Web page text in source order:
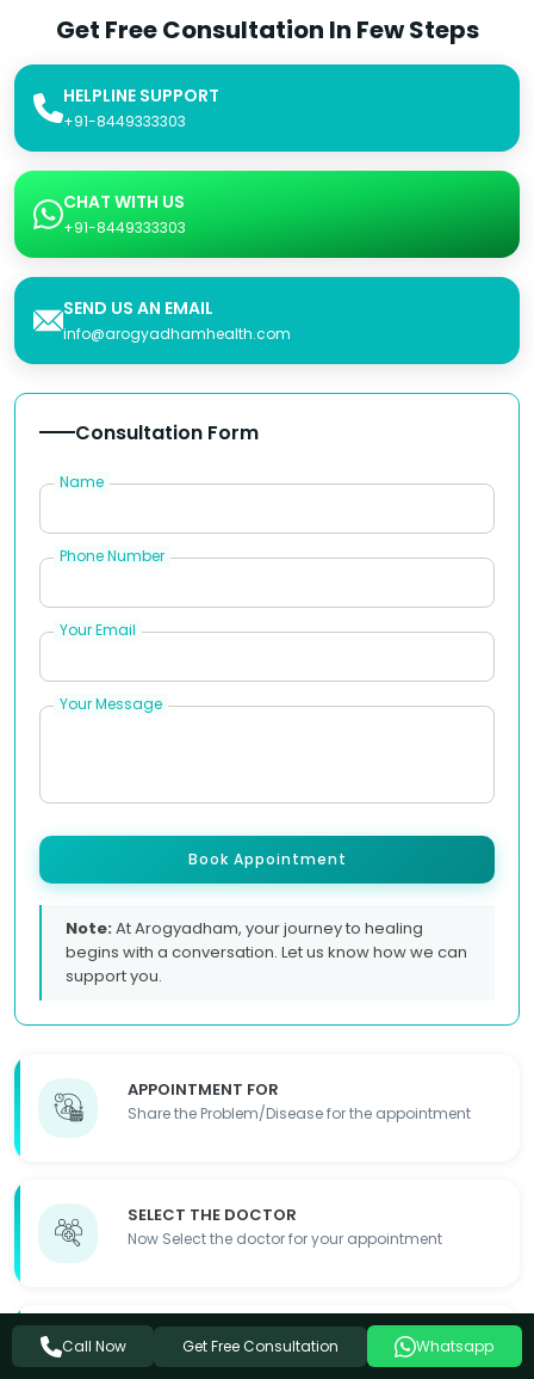
Get Free Consultation In Few Steps
HELPLINE SUPPORT
+91-8449333303
CHAT WITH US
+91-8449333303
SEND US AN EMAIL
info@arogyadhamhealth.com
APPOINTMENT FOR
Share the Problem/Disease for the appointment
SELECT THE DOCTOR
Now Select the doctor for your appointment
FILL OUT THE FORM
Fill out the required details so we can contact you
Consultation Form
Name
Phone Number
Your Email
Your Message
Book Appointment
Note:At Arogyadham, your journey to healing
begins with a conversation. Let us know how we can
support you.
Call Now Get Free Consultation Whatsapp